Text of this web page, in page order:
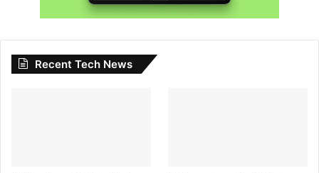
Recent Tech News